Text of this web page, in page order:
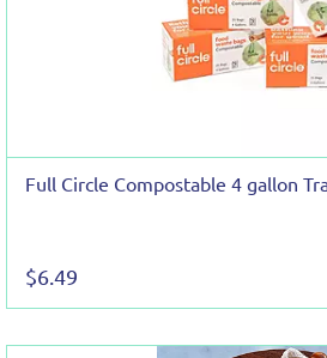
Full Circle Compostable 4 gallon
$6.49